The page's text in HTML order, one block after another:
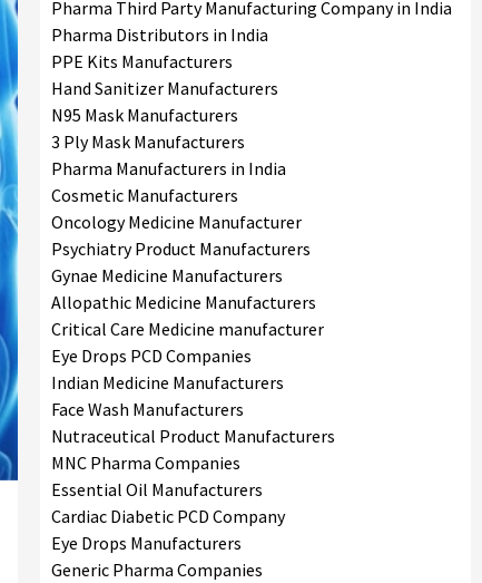
Pharma Third Party Manufacturing Company in India
Pharma Distributors in India
PPE Kits Manufacturers
Hand Sanitizer Manufacturers
N95 Mask Manufacturers
3 Ply Mask Manufacturers
Pharma Manufacturers in India
Cosmetic Manufacturers
Oncology Medicine Manufacturer
Psychiatry Product Manufacturers
Gynae Medicine Manufacturers
Allopathic Medicine Manufacturers
Critical Care Medicine manufacturer
Eye Drops PCD Companies
Indian Medicine Manufacturers
Face Wash Manufacturers
Nutraceutical Product Manufacturers
MNC Pharma Companies
Essential Oil Manufacturers
Cardiac Diabetic PCD Company
Eye Drops Manufacturers
Generic Pharma Companies